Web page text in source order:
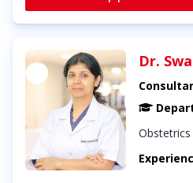
Dr.